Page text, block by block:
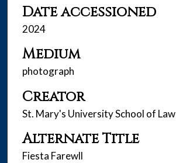
Date accessioned
2024
Medium
photograph
Creator
St. Mary's University School of Law
Alternate Title
Fiesta Farewll